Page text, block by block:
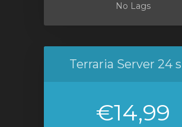
No Lags
Terraria Server 24
€14,99